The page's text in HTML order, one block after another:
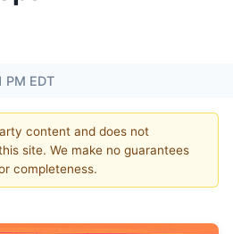
PM EDT
content and does not
site. We make no guarantees
completeness.